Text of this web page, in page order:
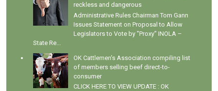
reckless and dangerous
Administrative Rules Chairman Tom Gann
Issues Statement on Proposal to Allow
Legislators to Vote by "Proxy" INOLA –
State Re...
OK Cattlemen's Association compiling list
of members selling beef direct-to-
consumer
CLICK HERE TO VIEW UPDATE : OK